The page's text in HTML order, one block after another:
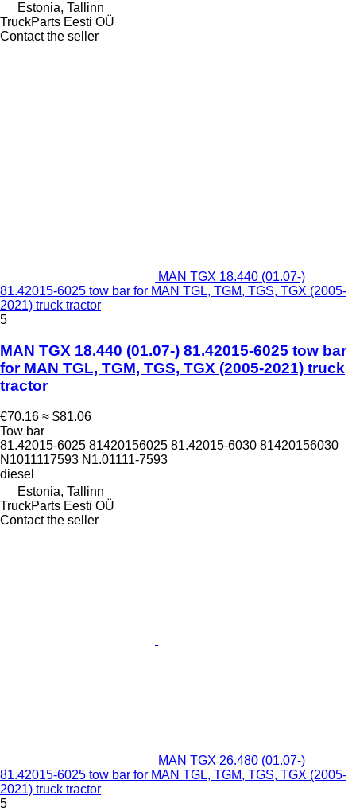
Estonia, Tallinn
TruckParts Eesti OÜ
Contact the seller
MAN TGX 18.440 (01.07-)
81.42015-6025 tow bar for MAN TGL, TGM, TGS, TGX (2005-
2021) truck tractor
5
MAN TGX 18.440 (01.07-) 81.42015-6025 tow bar
for MAN TGL, TGM, TGS, TGX (2005-2021) truck
tractor
€70.16 ≈ $81.06
Tow bar
81.42015-6025 81420156025 81.42015-6030 81420156030
N1011117593 N1.01111-7593
diesel
Estonia, Tallinn
TruckParts Eesti OÜ
Contact the seller
MAN TGX 26.480 (01.07-)
81.42015-6025 tow bar for MAN TGL, TGM, TGS, TGX (2005-
2021) truck tractor
5